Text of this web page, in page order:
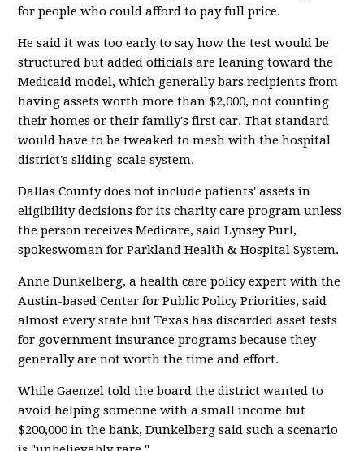
for people who could afford to pay full price.
He said it was too early to say how the test would be
structured but added officials are leaning toward the
Medicaid model, which generally bars recipients from
having assets worth more than $2,000, not counting
their homes or their family's first car. That standard
would have to be tweaked to mesh with the hospital
district's sliding-scale system.
Dallas County does not include patients' assets in
eligibility decisions for its charity care program unless
the person receives Medicare, said Lynsey Purl,
spokeswoman for Parkland Health & Hospital System.
Anne Dunkelberg, a health care policy expert with the
Austin-based Center for Public Policy Priorities, said
almost every state but Texas has discarded asset tests
for government insurance programs because they
generally are not worth the time and effort.
While Gaenzel told the board the district wanted to
avoid helping someone with a small income but
$200,000 in the bank, Dunkelberg said such a scenario